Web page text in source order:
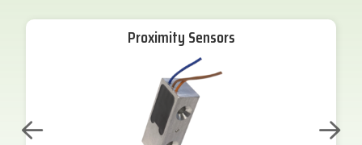
Proximity Sensors